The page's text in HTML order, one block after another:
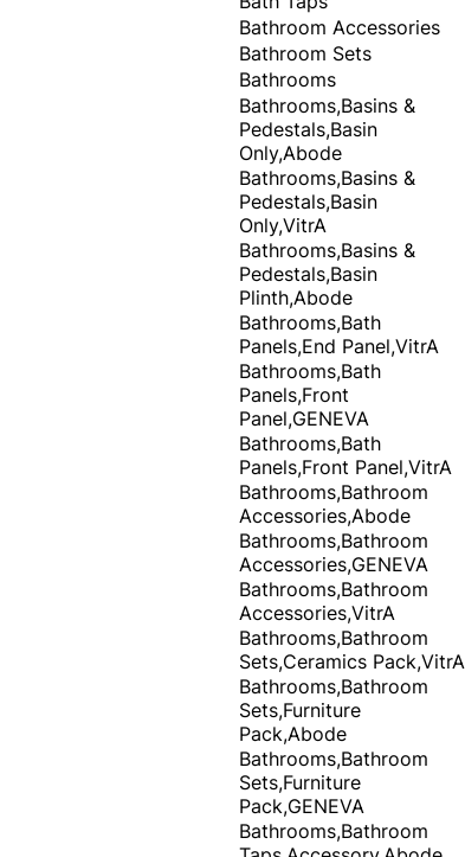
Bathroom Accessories
Bathroom Sets
Bathrooms
Bathrooms,Basins &
Pedestals,Basin
Only,Abode
Bathrooms,Basins &
Pedestals,Basin
Only,VitrA
Bathrooms,Basins &
Pedestals,Basin
Plinth,Abode
Bathrooms,Bath
Panels,End Panel,VitrA
Bathrooms,Bath
Panels,Front
Panel,GENEVA
Bathrooms,Bath
Panels,Front Panel,VitrA
Bathrooms,Bathroom
Accessories,Abode
Bathrooms,Bathroom
Accessories,GENEVA
Bathrooms,Bathroom
Accessories,VitrA
Bathrooms,Bathroom
Sets,Ceramics Pack,VitrA
Bathrooms,Bathroom
Sets,Furniture
Pack,Abode
Bathrooms,Bathroom
Sets,Furniture
Pack,GENEVA
Bathrooms,Bathroom